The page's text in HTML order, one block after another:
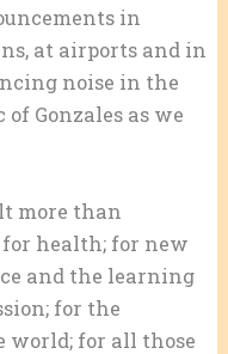
in
at airports and in
noise in the
Gonzales as we
more than
health; for new
and the learning
for the
world; for all those